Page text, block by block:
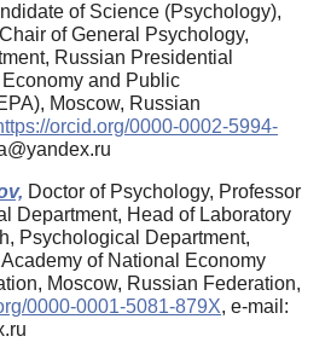
of Science (Psychology),
of General Psychology,
Russian Presidential
and Public
Moscow, Russian
orcid.org/0000-0002-5994-
Doctor of Psychology, Professor
Department, Head of Laboratory
Psychological Department,
of National Economy
Moscow, Russian Federation,
0000-0001-5081-879X, e-mail: